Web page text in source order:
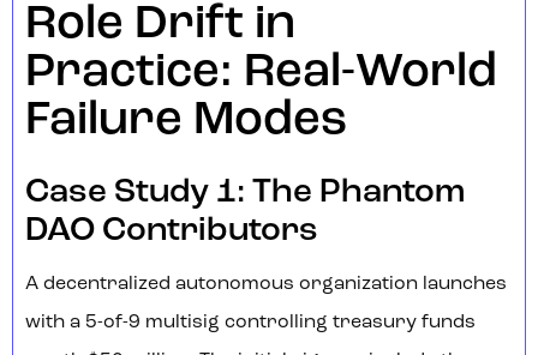
Role Drift in
Practice: Real-World
Failure Modes
Case Study 1: The Phantom
DAO Contributors
A decentralized autonomous organization launches
with a 5-of-9 multisig controlling treasury funds